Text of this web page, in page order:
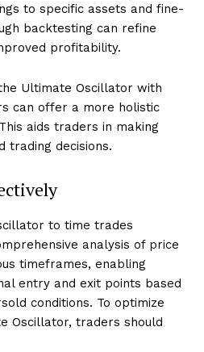
to specific assets and fine-
backtesting can refine
profitability.
Ultimate Oscillator with
can offer a more holistic
aids traders in making
trading decisions.
to time trades
analysis of price
timeframes, enabling
entry and exit points based
conditions. To optimize
Oscillator, traders should